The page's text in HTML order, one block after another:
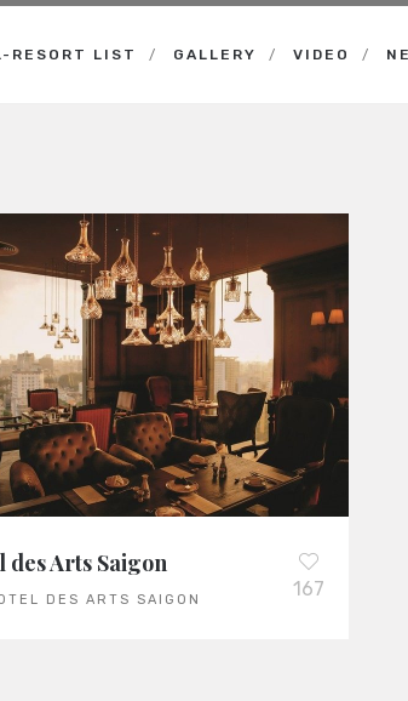
RESORT LIST GALLERY VIDEO
des Arts Saigon
DES ARTS SAIGON 167